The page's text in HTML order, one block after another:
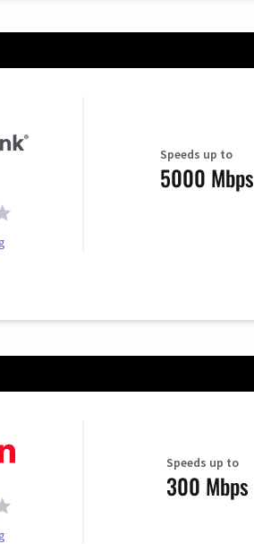
Speeds up to
5000 Mbps
Speeds up to
300 Mbps